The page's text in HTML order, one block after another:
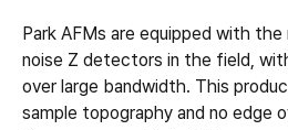
Park AFMs are equipped with
noise Z detectors in the field,
over large bandwidth. This
sample topography and no edge